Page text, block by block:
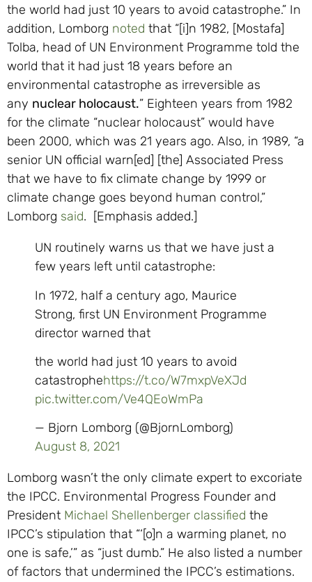
the world had just 10 years to avoid catastrophe.” In
addition, Lomborg noted that “[i]n 1982, [Mostafa]
Tolba, head of UN Environment Programme told the
world that it had just 18 years before an
environmental catastrophe as irreversible as
any nuclear holocaust.” Eighteen years from 1982
for the climate “nuclear holocaust” would have
been 2000, which was 21 years ago. Also, in 1989, “a
senior UN official warn[ed] [the] Associated Press
that we have to fix climate change by 1999 or
climate change goes beyond human control,”
Lomborg said. [Emphasis added.]
UN routinely warns us that we have just a
few years left until catastrophe:
In 1972, half a century ago, Maurice
Strong, first UN Environment Programme
director warned that
the world had just 10 years to avoid
catastrophehttps://t.co/W7mxpVeXJd
pic.twitter.com/Ve4QEoWmPa
— Bjorn Lomborg (@BjornLomborg)
August 8, 2021
Lomborg wasn’t the only climate expert to excoriate
the IPCC. Environmental Progress Founder and
President Michael Shellenberger classified the
IPCC’s stipulation that “‘[o]n a warming planet, no
one is safe,’” as “just dumb.” He also listed a number
of factors that undermined the IPCC’s estimations.